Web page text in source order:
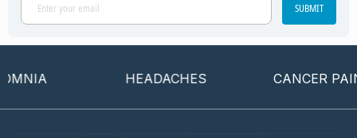
SUBMIT
HEADACHES CANCER PAIN